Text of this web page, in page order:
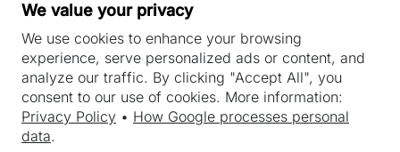
Policy.
SITES
Machines
Machine purchase
INDUSTRIES
We value your privacy
We use cookies to enhance your browsing
experience, serve personalized ads or content, and
analyze our traffic. By clicking "Accept All", you
consent to our use of cookies. More information:
Privacy Policy • How Google processes personal
data.